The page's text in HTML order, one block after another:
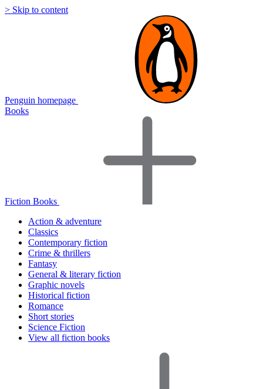
> Skip to content
Penguin homepage
Books
Fiction Books
Action & adventure
Classics
Contemporary fiction
Crime & thrillers
Fantasy
General & literary fiction
Graphic novels
Historical fiction
Romance
Short stories
Science Fiction
View all fiction books